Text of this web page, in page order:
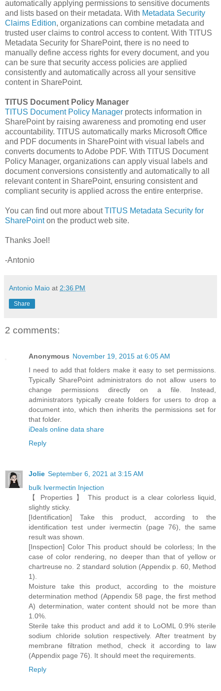
automatically applying permissions to sensitive documents
and lists based on their metadata. With Metadata Security
Claims Edition, organizations can combine metadata and
trusted user claims to control access to content. With TITUS
Metadata Security for SharePoint, there is no need to
manually define access rights for every document, and you
can be sure that security access policies are applied
consistently and automatically across all your sensitive
content in SharePoint.
TITUS Document Policy Manager
TITUS Document Policy Manager protects information in
SharePoint by raising awareness and promoting end user
accountability. TITUS automatically marks Microsoft Office
and PDF documents in SharePoint with visual labels and
converts documents to Adobe PDF. With TITUS Document
Policy Manager, organizations can apply visual labels and
document conversions consistently and automatically to all
relevant content in SharePoint, ensuring consistent and
compliant security is applied across the entire enterprise.
You can find out more aboutTITUS Metadata Security for
SharePointon the product web site.
Thanks Joel!
-Antonio
Antonio Maio at 2:36 PM
Share
2 comments:
Anonymous November 19, 2015 at 6:05 AM
I need to add that folders make it easy to set permissions.
Typically SharePoint administrators do not allow users to
change permissions directly on a file. Instead,
administrators typically create folders for users to drop a
document into, which then inherits the permissions set for
that folder.
iDeals online data share
Reply
Jolie September 6, 2021 at 3:15 AM
bulk Ivermectin Injection
【 Properties 】 This product is a clear colorless liquid,
slightly sticky.
[Identification] Take this product, according to the
identification test under ivermectin (page 76), the same
result was shown.
[Inspection] Color This product should be colorless; In the
case of color rendering, no deeper than that of yellow or
chartreuse no. 2 standard solution (Appendix p. 60, Method
1).
Moisture take this product, according to the moisture
determination method (Appendix 58 page, the first method
A) determination, water content should not be more than
1.0%.
Sterile take this product and add it to LoOML 0.9% sterile
sodium chloride solution respectively. After treatment by
membrane filtration method, check it according to law
(Appendix page 76). It should meet the requirements.
Reply